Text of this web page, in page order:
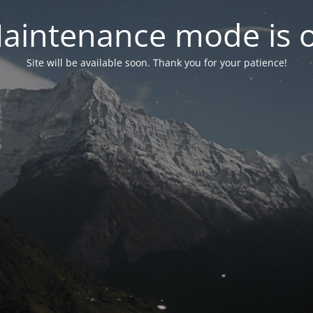
mode is
Site will be available soon. Thank you for your patience!